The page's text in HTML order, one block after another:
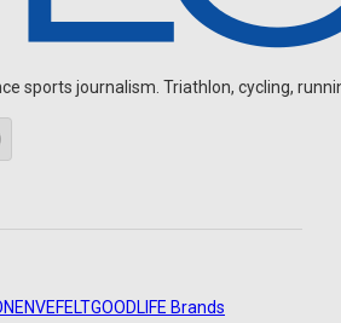
sports journalism. Triathlon, cycling,
ENVEFELTGOODLIFE Brands